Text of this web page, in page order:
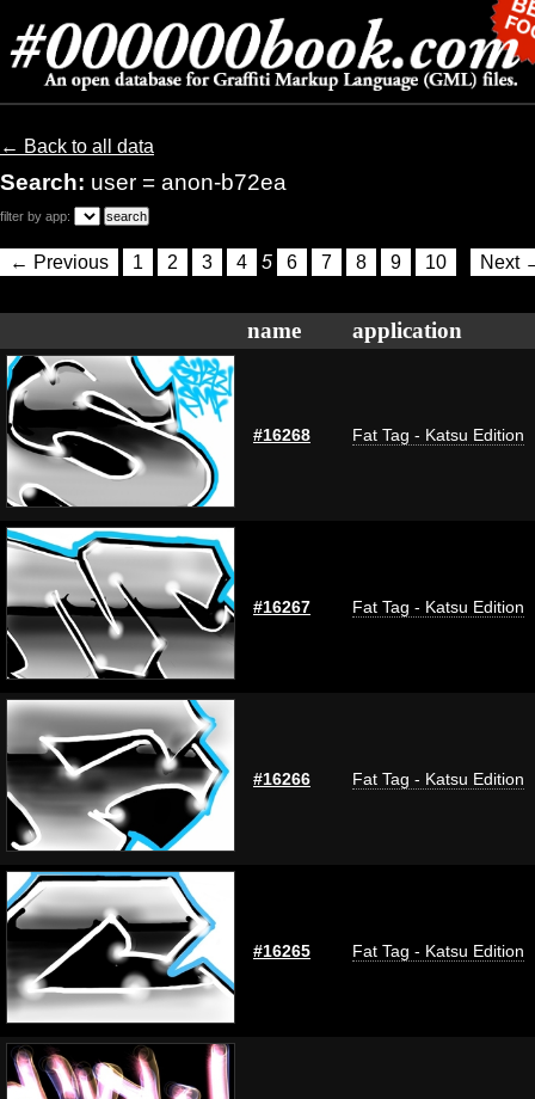
← Back to all data
Search: user = anon-b72ea
filter by app:
← Previous 1 2 3 4 5 6 7 8 9 10 Next
name application
#16268 Fat Tag - Katsu Edition
#16267 Fat Tag - Katsu Edition
#16266 Fat Tag - Katsu Edition
#16265 Fat Tag - Katsu Edition